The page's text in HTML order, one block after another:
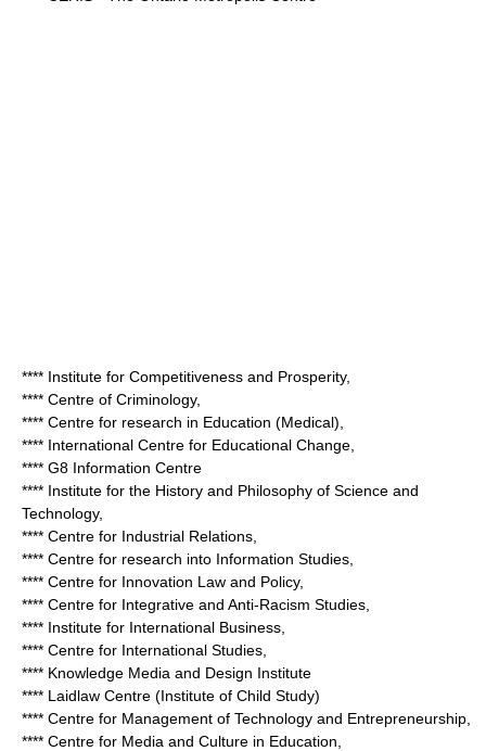
**** Institute for Competitiveness and Prosperity,
**** Centre of Criminology,
**** Centre for research in Education (Medical),
**** International Centre for Educational Change,
**** G8 Information Centre
**** Institute for the History and Philosophy of Science and
Technology,
**** Centre for Industrial Relations,
**** Centre for research into Information Studies,
**** Centre for Innovation Law and Policy,
**** Centre for Integrative and Anti-Racism Studies,
**** Institute for International Business,
**** Centre for International Studies,
**** Knowledge Media and Design Institute
**** Laidlaw Centre (Institute of Child Study)
**** Centre for Management of Technology and Entrepreneurship,
**** Centre for Media and Culture in Education,